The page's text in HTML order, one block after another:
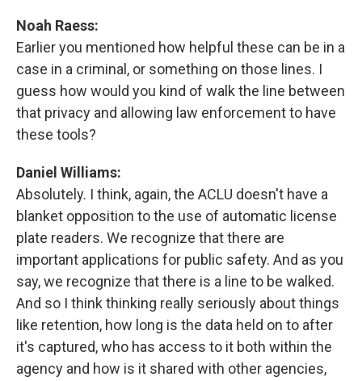
Noah Raess:
Earlier you mentioned how helpful these can be in a
case in a criminal, or something on those lines. I
guess how would you kind of walk the line between
that privacy and allowing law enforcement to have
these tools?
Daniel Williams:
Absolutely. I think, again, the ACLU doesn't have a
blanket opposition to the use of automatic license
plate readers. We recognize that there are
important applications for public safety. And as you
say, we recognize that there is a line to be walked.
And so I think thinking really seriously about things
like retention, how long is the data held on to after
it's captured, who has access to it both within the
agency and how is it shared with other agencies,